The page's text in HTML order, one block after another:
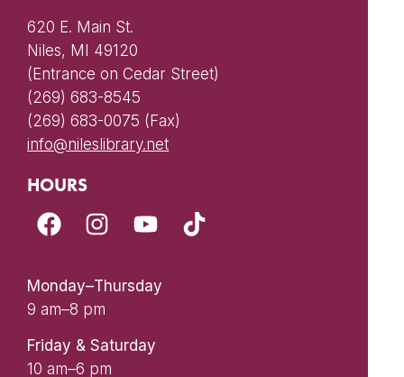
620 E. Main St.
Niles, MI 49120
(Entrance on Cedar Street)
(269) 683-8545
(269) 683-0075 (Fax)
info@nileslibrary.net
HOURS
Monday–Thursday
9 am–8 pm
Friday & Saturday
10 am–6 pm